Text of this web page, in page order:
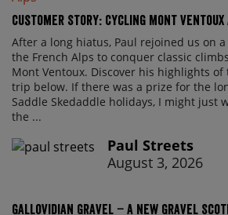
Customer Story: Cycling Mont Ventoux
After a long hiatus, Paul rejoined us on
the French Alps to conquer classic
Mont Ventoux. Discover his highlights
trip below. If there was a prize for the
Saddle Skedaddle holidays, I might just
the ...
Paul Streets
August 3, 2026
Gallovidian Gravel – a New Gravel